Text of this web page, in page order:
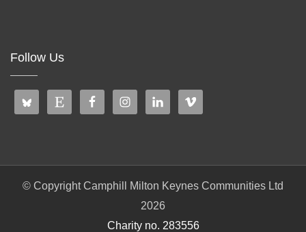
Follow Us
© Copyright Camphill Milton Keynes Communities Ltd
2026
Charity no. 283556